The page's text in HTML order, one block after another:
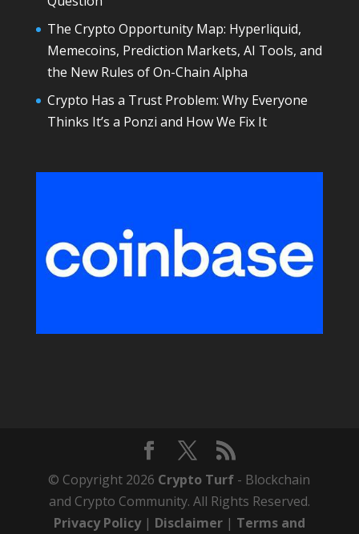
The Crypto Opportunity Map: Hyperliquid,
Memecoins, Prediction Markets, AI Tools, and
the New Rules of On-Chain Alpha
Crypto Has a Trust Problem: Why Everyone
Thinks It’s a Ponzi and How We Fix It
© Copyright 2026 Crypto Turf - Blockchain
and Crypto Community. All Rights Reserved.
Privacy Policy| Disclaimer| Terms and